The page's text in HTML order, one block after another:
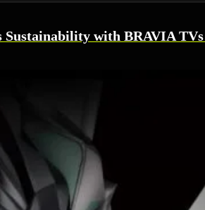
Sustainability with BRAVIA